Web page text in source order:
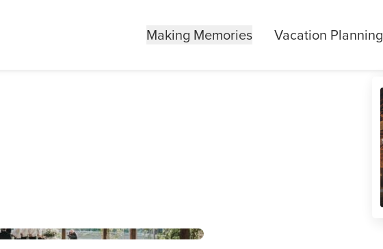
Making Memories Vacation Planning